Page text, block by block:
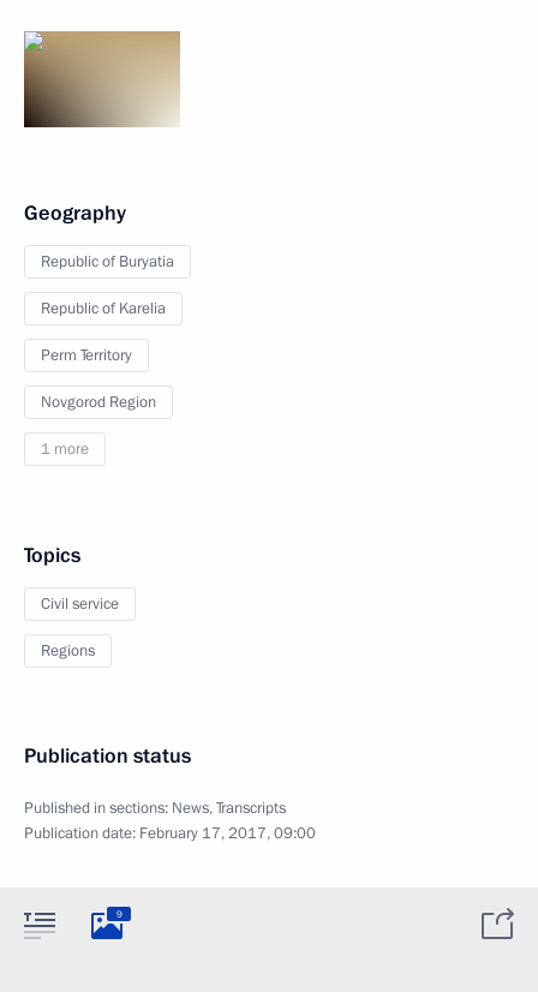
Geography
Republic of Buryatia
Republic of Karelia
Perm Territory
Novgorod Region
1 more
Topics
Civil service
Regions
Publication status
Published in sections: News,Transcripts
Publication date: February 17, 2017, 09:00
9